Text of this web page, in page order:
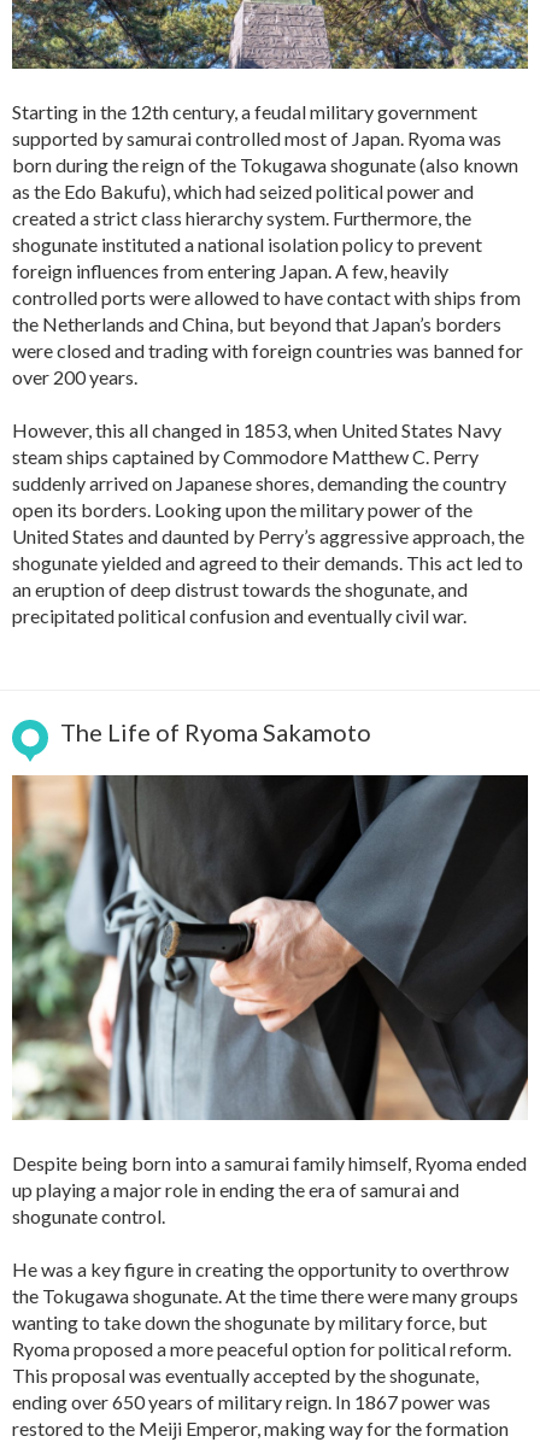
Starting in the 12th century, a feudal military government
supported by samurai controlled most of Japan. Ryoma was
born during the reign of the Tokugawa shogunate (also known
as the Edo Bakufu), which had seized political power and
created a strict class hierarchy system. Furthermore, the
shogunate instituted a national isolation policy to prevent
foreign influences from entering Japan. A few, heavily
controlled ports were allowed to have contact with ships from
the Netherlands and China, but beyond that Japan’s borders
were closed and trading with foreign countries was banned for
over 200 years.
However, this all changed in 1853, when United States Navy
steam ships captained by Commodore Matthew C. Perry
suddenly arrived on Japanese shores, demanding the country
open its borders. Looking upon the military power of the
United States and daunted by Perry’s aggressive approach, the
shogunate yielded and agreed to their demands. This act led to
an eruption of deep distrust towards the shogunate, and
precipitated political confusion and eventually civil war.
The Life of Ryoma Sakamoto
Despite being born into a samurai family himself, Ryoma ended
up playing a major role in ending the era of samurai and
shogunate control.
He was a key figure in creating the opportunity to overthrow
the Tokugawa shogunate. At the time there were many groups
wanting to take down the shogunate by military force, but
Ryoma proposed a more peaceful option for political reform.
This proposal was eventually accepted by the shogunate,
ending over 650 years of military reign. In 1867 power was
restored to the Meiji Emperor, making way for the formation